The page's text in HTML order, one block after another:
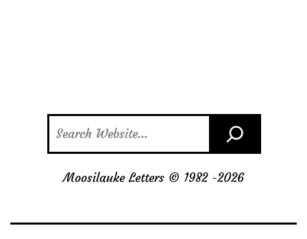
Moosilauke Letters © 1982 -2026